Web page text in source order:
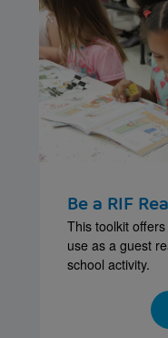
Be a RIF
This toolkit
use as a guest
school activity.